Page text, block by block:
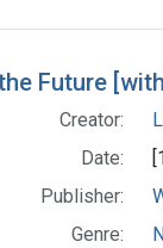
Future
Creator:
Date:
Publisher:
Genre: